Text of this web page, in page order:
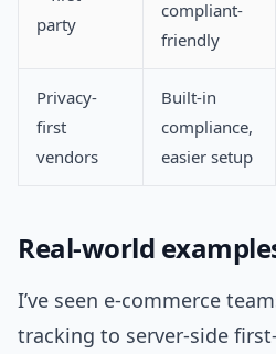
party
compliant-
friendly
Privacy-
first
vendors
Built-in
compliance,
easier setup
Real-world
I’ve seen e-commerce
tracking to server-side